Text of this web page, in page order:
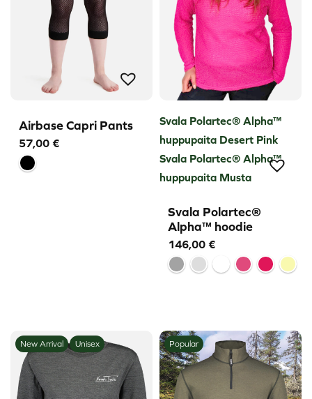
Airbase Capri Pants
57,00 €
Svala Polartec® Alpha™
huppupaita Desert Pink
Svala Polartec® Alpha™
huppupaita Musta
Svala Polartec®
Alpha™ hoodie
146,00 €
New Arrival Unisex Popular